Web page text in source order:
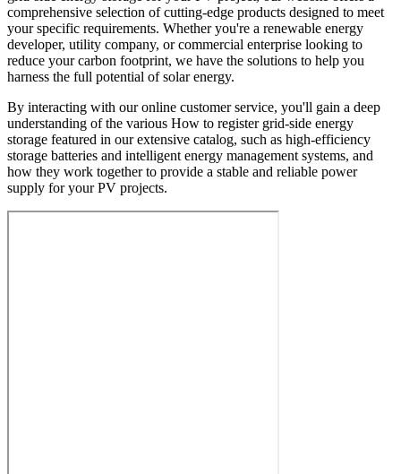
comprehensive selection of cutting-edge products designed to meet
your specific requirements. Whether you're a renewable energy
developer, utility company, or commercial enterprise looking to
reduce your carbon footprint, we have the solutions to help you
harness the full potential of solar energy.
By interacting with our online customer service, you'll gain a deep
understanding of the various How to register grid-side energy
storage featured in our extensive catalog, such as high-efficiency
storage batteries and intelligent energy management systems, and
how they work together to provide a stable and reliable power
supply for your PV projects.